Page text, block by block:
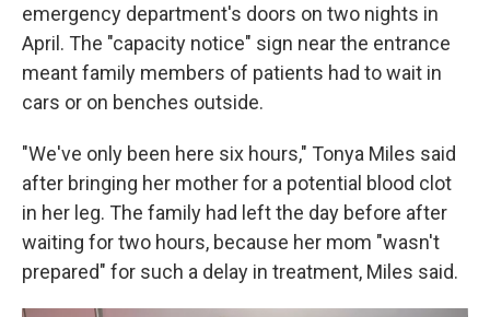
emergency department's doors on two nights in
April. The "capacity notice" sign near the entrance
meant family members of patients had to wait in
cars or on benches outside.
"We've only been here six hours," Tonya Miles said
after bringing her mother for a potential blood clot
in her leg. The family had left the day before after
waiting for two hours, because her mom "wasn't
prepared" for such a delay in treatment, Miles said.